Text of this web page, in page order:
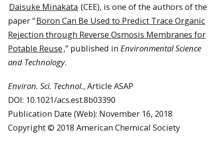
Daisuke Minakata (CEE), is one of the authors of the
paper “Boron Can Be Used to Predict Trace Organic
Rejection through Reverse Osmosis Membranes for
Potable Reuse,” published in Environmental Science
and Technology.
Environ. Sci. Technol., Article ASAP
DOI: 10.1021/acs.est.8b03390
Publication Date (Web): November 16, 2018
Copyright © 2018 American Chemical Society